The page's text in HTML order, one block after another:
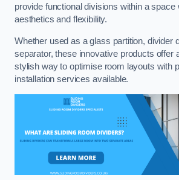
provide functional divisions within a space
aesthetics and flexibility.
Whether used as a glass partition, divider
separator, these innovative products offer
stylish way to optimise room layouts with
installation services available.